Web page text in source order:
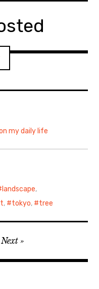
my daily life
landscape,
, tokyo, tree
Next